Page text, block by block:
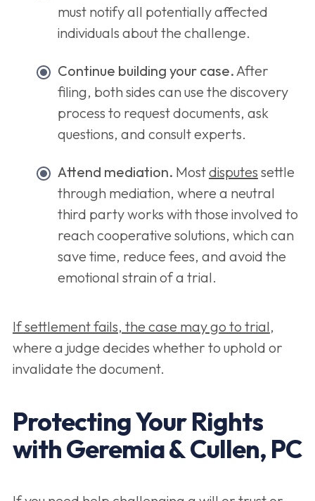
must notify all potentially affected
individuals about the challenge.
Continue building your case. After
filing, both sides can use the discovery
process to request documents, ask
questions, and consult experts.
Attend mediation. Mostdisputes settle
through mediation, where a neutral
third party works with those involved to
reach cooperative solutions, which can
save time, reduce fees, and avoid the
emotional strain of a trial.
If settlement fails, the case may go to trial,
where a judge decides whether to uphold or
invalidate the document.
Protecting Your Rights
with Geremia & Cullen, PC